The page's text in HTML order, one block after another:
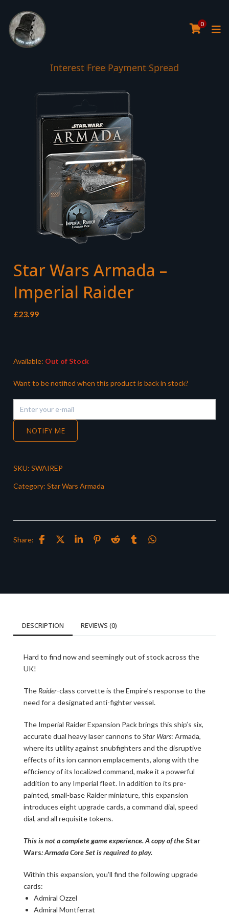
0
Interest Free Payment Spread
Star Wars Armada –
Imperial Raider
£23.99
Available: Out of Stock
Want to be notified when this product is back in stock?
NOTIFY ME
SKU: SWAIREP
Category: Star Wars Armada
Share:
DESCRIPTION REVIEWS (0)
Hard to find now and seemingly out of stock across the
UK!
The Raider-class corvette is the Empire’s response to the
need for a designated anti-fighter vessel.
The Imperial Raider Expansion Pack brings this ship’s six,
accurate dual heavy laser cannons to Star Wars: Armada,
where its utility against snubfighters and the disruptive
effects of its ion cannon emplacements, along with the
efficiency of its localized command, make it a powerful
addition to any Imperial fleet. In addition to its pre-
painted, small-base Raider miniature, this expansion
introduces eight upgrade cards, a command dial, speed
dial, and all requisite tokens.
This is not a complete game experience. A copy of theStar
Wars: Armada Core Set is required to play.
Within this expansion, you’ll find the following upgrade
cards:
Admiral Ozzel
Admiral Montferrat